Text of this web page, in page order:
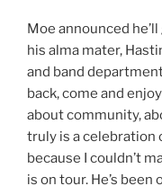
Moe announced
his alma mater,
and band
back, come and
about community,
truly is a celebration
because I couldn’t
is on tour. He’s